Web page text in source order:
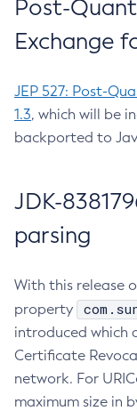
Post-
Exchange
JEP 527: Post-
1.3, which will be
backported to
JDK-
parsing
With this release
property
introduced which
Certificate
network. For
maximum size in